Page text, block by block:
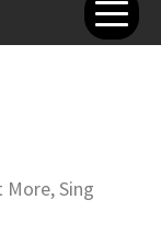
More, Sing